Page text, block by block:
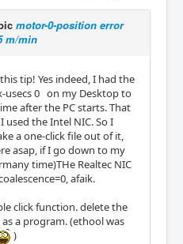
motor-0-position error
m/min
tip! Yes indeed, I had the
usecs 0 on my Desktop to
after the PC starts. That
used the Intel NIC. So I
a one-click file out of it,
asap, if I go down to my
time)THe Realtec NIC
afaik.
click function. delete the
a program. (ethool was
)